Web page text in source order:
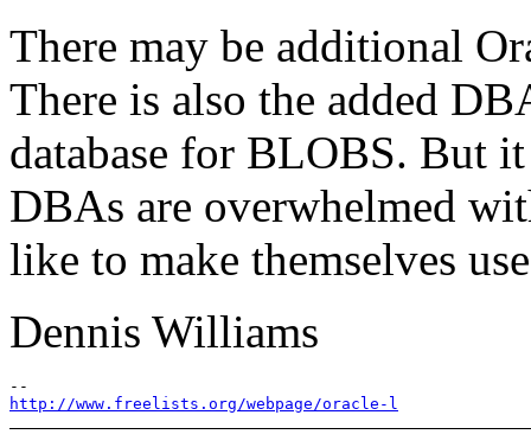
There may be additional
There is also the added
database for BLOBS. But
DBAs are overwhelmed
like to make themselves
Dennis Williams
http://www.freelists.org/webpage/oracle-l